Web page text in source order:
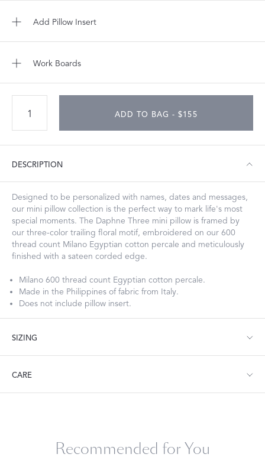
Add Pillow Insert
Work Boards
ADD TO BAG - $155
DESCRIPTION
Designed to be personalized with names, dates and messages,
our mini pillow collection is the perfect way to mark life's most
special moments. The Daphne Three mini pillow is framed by
our three-color trailing floral motif, embroidered on our 600
thread count Milano Egyptian cotton percale and meticulously
finished with a sateen corded edge.
Milano 600 thread count Egyptian cotton percale.
Made in the Philippines of fabric from Italy.
Does not include pillow insert.
SIZING
Boudoir: 12" W x 16" L, corded edge
CARE
Recommended for You